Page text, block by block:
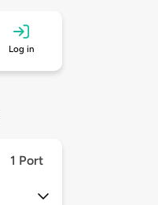
Log in
1 Port